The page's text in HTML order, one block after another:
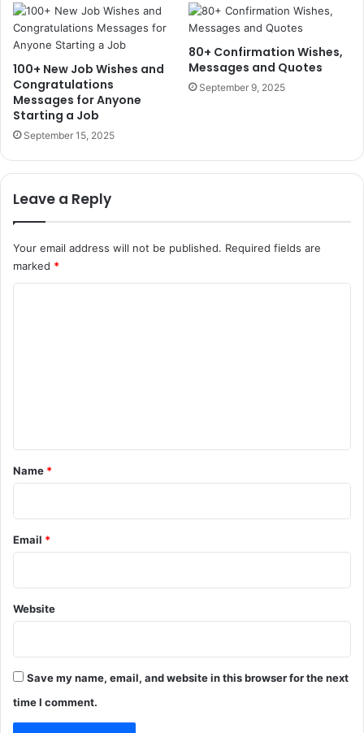
100+ New Job Wishes and
Congratulations
Messages for Anyone
Starting a Job
September 15, 2025
80+ Confirmation Wishes,
Messages and Quotes
September 9, 2025
Leave a Reply
Your email address will not be published. Required fields are
marked *
*
Name *
Email *
Website
Save my name, email, and website in this browser for the next
time I comment.